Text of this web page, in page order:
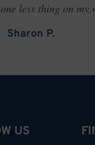
less thing on my
Sharon P.
US